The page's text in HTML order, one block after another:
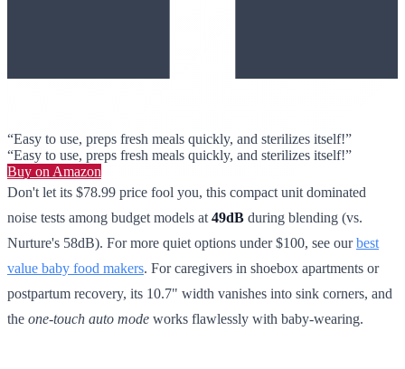
“Easy to use, preps fresh meals quickly, and sterilizes itself!”
“Easy to use, preps fresh meals quickly, and sterilizes itself!”
Buy on Amazon
Don't let its $78.99 price fool you, this compact unit dominated
noise tests among budget models at 49dB during blending (vs.
Nurture's 58dB). For more quiet options under $100, see ourbest
value baby food makers. For caregivers in shoebox apartments or
postpartum recovery, its 10.7" width vanishes into sink corners, and
the one-touch auto mode works flawlessly with baby-wearing.